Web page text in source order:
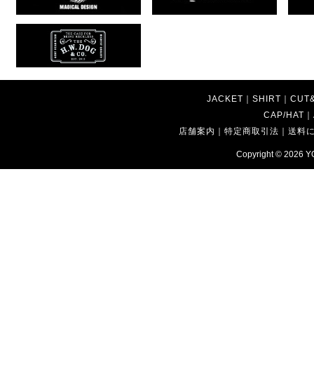
JACKET ｜ SHIRT ｜
CAP/HAT ｜
店舗案内 ｜特定商取引法 ｜送料
Copyright © 2026